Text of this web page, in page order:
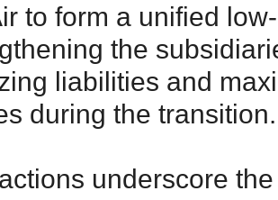
to form a unified
the
liabilities and
during the transition.
underscore